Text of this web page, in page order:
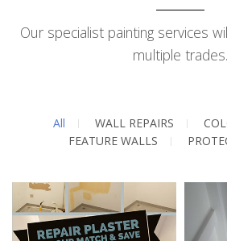
Our specialist painting services
multiple trades.
All WALL REPAIRS
FEATURE WALLS